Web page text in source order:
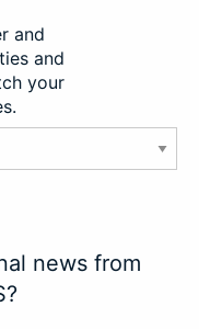
and
and
your
news from